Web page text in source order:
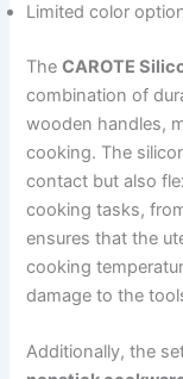
Limited color
TheCAROTE
combination of
wooden handles,
cooking. The
contact but also
cooking tasks,
ensures that the
cooking
damage to the
Additionally, the